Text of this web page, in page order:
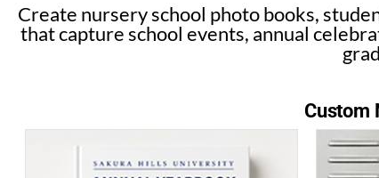
Create nursery school photo books,
that capture school events, annual
Custom